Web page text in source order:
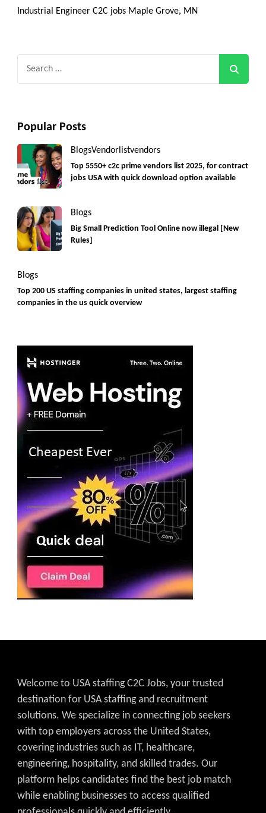
Industrial Engineer C2C jobs Maple Grove, MN
Popular Posts
BlogsVendorlistvendors
Top 5550+ c2c prime vendors list 2025, for contract
jobs USA with quick download option available
Blogs
Big Small Prediction Tool Online now illegal [New
Rules]
Blogs
Top 200 US staffing companies in united states, largest staffing
companies in the us quick overview
Welcome to USA staffing C2C Jobs, your trusted
destination for USA staffing and recruitment
solutions. We specialize in connecting job seekers
with top employers across the United States,
covering industries such as IT, healthcare,
engineering, hospitality, and skilled trades. Our
platform helps candidates find the best job match
while enabling businesses to access qualified